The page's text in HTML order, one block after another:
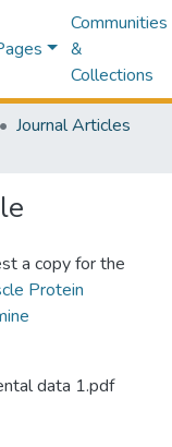
Communities
&
Collections
Journal Articles
a copy for the
Protein
data 1.pdf